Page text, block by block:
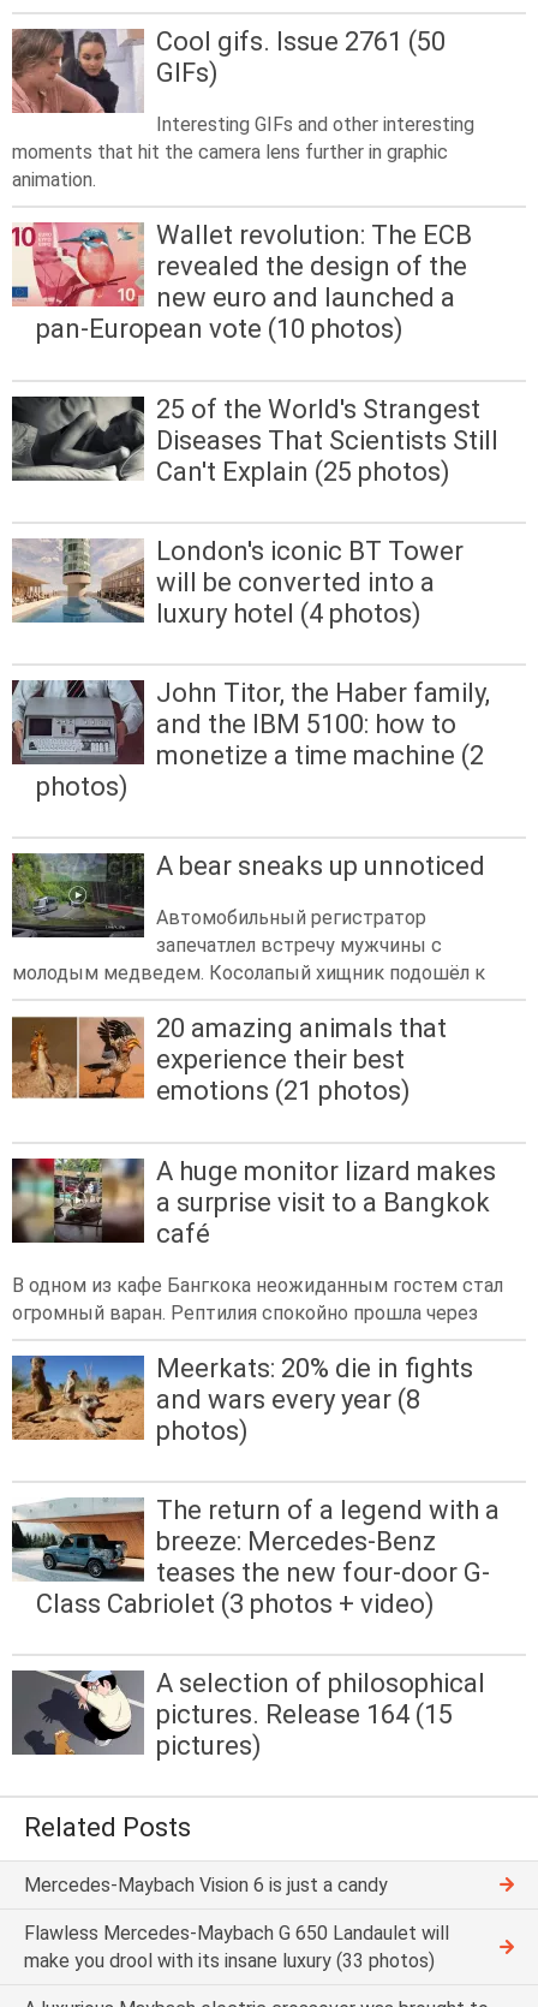
Cool gifs. Issue 2761 (50
GIFs)
Interesting GIFs and other interesting
moments that hit the camera lens further in graphic
animation.
Wallet revolution: The ECB
revealed the design of the
new euro and launched a
pan-European vote (10 photos)
25 of the World's Strangest
Diseases That Scientists Still
Can't Explain (25 photos)
London's iconic BT Tower
will be converted into a
luxury hotel (4 photos)
John Titor, the Haber family,
and the IBM 5100: how to
monetize a time machine (2
photos)
A bear sneaks up unnoticed
Автомобильный регистратор
запечатлел встречу мужчины с
молодым медведем. Косолапый хищник подошёл к
20 amazing animals that
experience their best
emotions (21 photos)
A huge monitor lizard makes
a surprise visit to a Bangkok
café
В одном из кафе Бангкока неожиданным гостем стал
огромный варан. Рептилия спокойно прошла через
Meerkats: 20% die in fights
and wars every year (8
photos)
The return of a legend with a
breeze: Mercedes-Benz
teases the new four-door G-
Class Cabriolet (3 photos + video)
A selection of philosophical
pictures. Release 164 (15
pictures)
Related Posts
Mercedes-Maybach Vision 6 is just a candy
Flawless Mercedes-Maybach G 650 Landaulet will
make you drool with its insane luxury (33 photos)